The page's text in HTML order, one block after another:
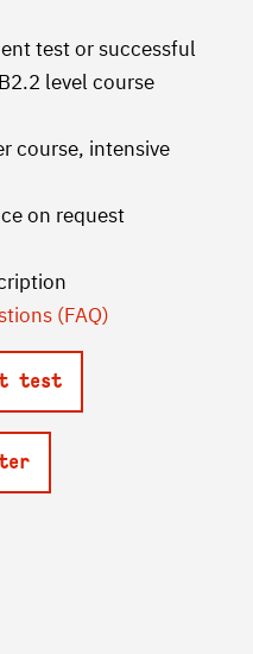
test or successful
level course
course, intensive
on request
(FAQ)
test